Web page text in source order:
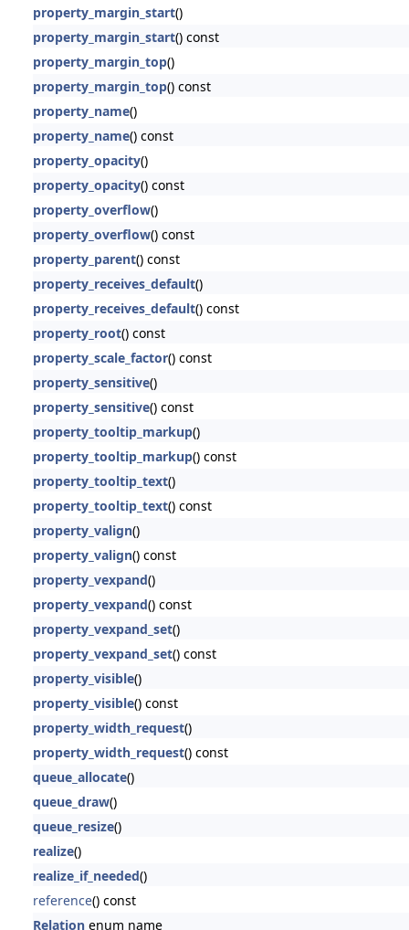
property_margin_start()
property_margin_start() const
property_margin_top()
property_margin_top() const
property_name()
property_name() const
property_opacity()
property_opacity() const
property_overflow()
property_overflow() const
property_parent() const
property_receives_default()
property_receives_default() const
property_root() const
property_scale_factor() const
property_sensitive()
property_sensitive() const
property_tooltip_markup()
property_tooltip_markup() const
property_tooltip_text()
property_tooltip_text() const
property_valign()
property_valign() const
property_vexpand()
property_vexpand() const
property_vexpand_set()
property_vexpand_set() const
property_visible()
property_visible() const
property_width_request()
property_width_request() const
queue_allocate()
queue_draw()
queue_resize()
realize()
realize_if_needed()
reference() const
Relationenum name